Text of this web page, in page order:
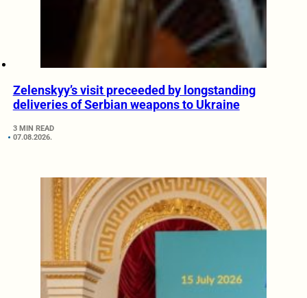
Zelenskyy’s visit preceeded by longstanding
deliveries of Serbian weapons to Ukraine
3 MIN READ
07.08.2026.